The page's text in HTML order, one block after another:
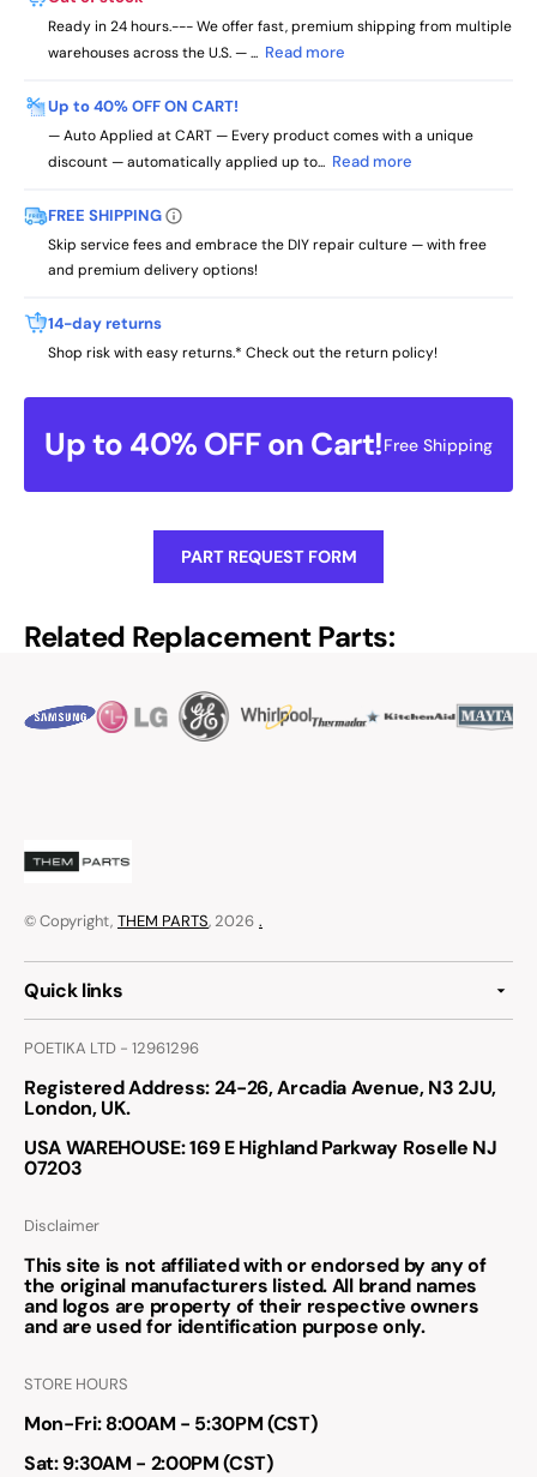
Up to 40% OFF on Cart!Free Shipping
Ready in 24 hours.--- We offer fast, premium shipping from multiple
warehouses across the U.S. — ... Read more
Up to 40% OFF ON CART!
— Auto Applied at CART — Every product comes with a unique
discount — automatically applied up to... Read more
FREE SHIPPING
Skip service fees and embrace the DIY repair culture — with free
and premium delivery options!
14-day returns
Shop risk with easy returns.* Check out the return policy!
PART REQUEST FORM
Related Replacement Parts:
© Copyright, THEM PARTS, 2026 .
Quick links
POETIKA LTD - 12961296
Registered Address: 24-26, Arcadia Avenue, N3 2JU,
London, UK.
USA WAREHOUSE: 169 E Highland Parkway Roselle NJ
07203
Disclaimer
This site is not affiliated with or endorsed by any of
the original manufacturers listed. All brand names
and logos are property of their respective owners
and are used for identification purpose only.
STORE HOURS
Mon-Fri: 8:00AM - 5:30PM (CST)
Sat: 9:30AM - 2:00PM (CST)